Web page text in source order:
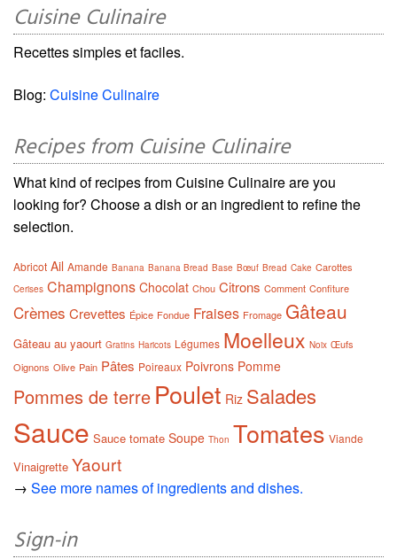
Cuisine Culinaire
Recettes simples et faciles.
Blog: Cuisine Culinaire
Recipes from Cuisine Culinaire
What kind of recipes from Cuisine Culinaire are you
looking for? Choose a dish or an ingredient to refine the
selection.
Abricot Ail Amande Banana Banana Bread Base Bœuf Bread Cake Carottes
Cerises Champignons Chocolat Chou Citrons Comment Confiture
Crèmes Crevettes Épice Fondue Fraises Fromage Gâteau
Gâteau au yaourt Gratins Haricots Légumes Moelleux Noix Œufs
Oignons Olive Pain Pâtes Poireaux Poivrons Pomme
Pommes de terre Poulet Riz Salades
Sauce Sauce tomate Soupe Thon Tomates Viande
Vinaigrette Yaourt
→ See more names of ingredients and dishes.
Sign-in